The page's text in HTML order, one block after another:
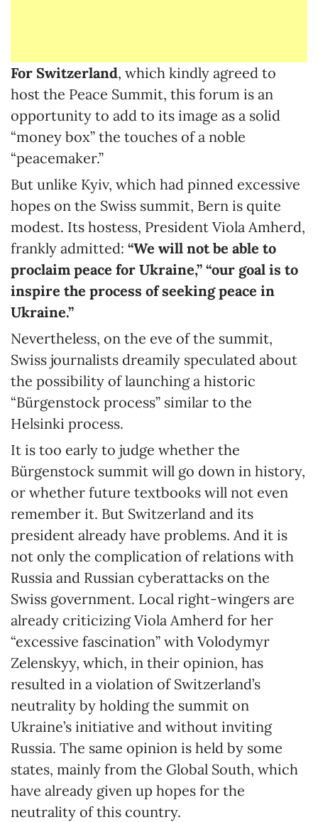
For Switzerland, which kindly agreed to
host the Peace Summit, this forum is an
opportunity to add to its image as a solid
“money box” the touches of a noble
“peacemaker.”
But unlike Kyiv, which had pinned excessive
hopes on the Swiss summit, Bern is quite
modest. Its hostess, President Viola Amherd,
frankly admitted: “We will not be able to
proclaim peace for Ukraine,” “our goal is to
inspire the process of seeking peace in
Ukraine.”
Nevertheless, on the eve of the summit,
Swiss journalists dreamily speculated about
the possibility of launching a historic
“Bürgenstock process” similar to the
Helsinki process.
It is too early to judge whether the
Bürgenstock summit will go down in history,
or whether future textbooks will not even
remember it. But Switzerland and its
president already have problems. And it is
not only the complication of relations with
Russia and Russian cyberattacks on the
Swiss government. Local right-wingers are
already criticizing Viola Amherd for her
“excessive fascination” with Volodymyr
Zelenskyy, which, in their opinion, has
resulted in a violation of Switzerland’s
neutrality by holding the summit on
Ukraine’s initiative and without inviting
Russia. The same opinion is held by some
states, mainly from the Global South, which
have already given up hopes for the
neutrality of this country.